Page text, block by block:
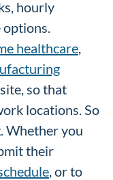
hourly
options.
healthcare,
so that
locations. So
Whether you
their
, or to